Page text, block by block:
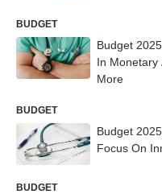
BUDGET
Budget
In Monetary
More
BUDGET
Budget
Focus On
BUDGET